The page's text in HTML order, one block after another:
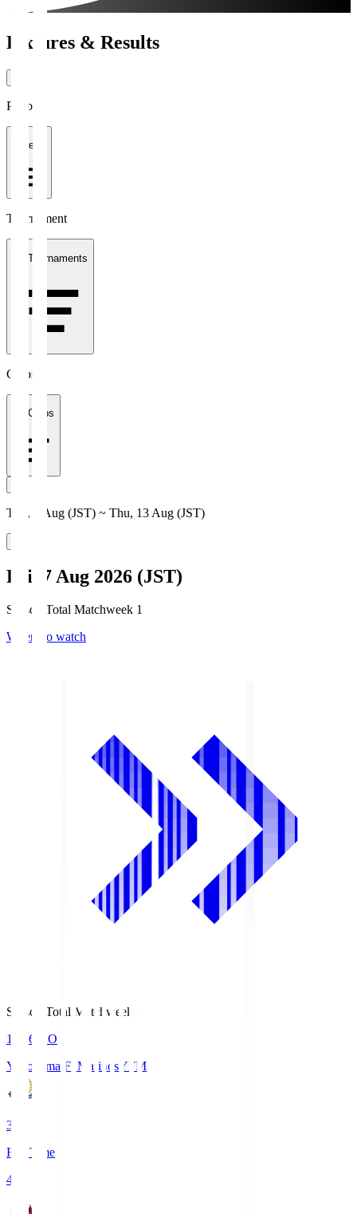
Fixtures & Results
Period
1 week
Tournament
All Tournaments
Clubs
All Clubs
Thu, 6 Aug (JST) ~ Thu, 13 Aug (JST)
Fri, 7 Aug 2026 (JST)
Season Total Matchweek 1
Where to watch
Season Total Matchweek 1
19:26
KO
Yokohama F･Marinos YFM
3
Full Time
4